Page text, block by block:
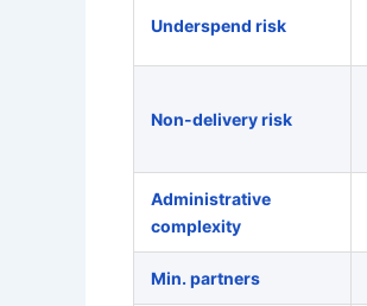
Underspend risk
Non-delivery risk
Administrative
complexity
Min. partners